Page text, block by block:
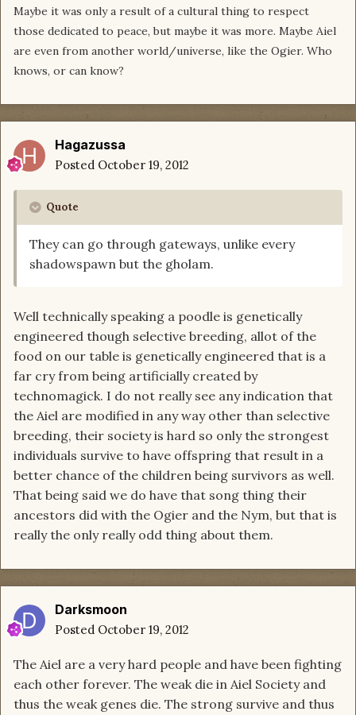
Maybe it was only a result of a cultural thing to respect
those dedicated to peace, but maybe it was more. Maybe Aiel
are even from another world/universe, like the Ogier. Who
knows, or can know?
Hagazussa
Posted October 19, 2012
Quote
They can go through gateways, unlike every
shadowspawn but the gholam.
Well technically speaking a poodle is genetically
engineered though selective breeding, allot of the
food on our table is genetically engineered that is a
far cry from being artificially created by
technomagick. I do not really see any indication that
the Aiel are modified in any way other than selective
breeding, their society is hard so only the strongest
individuals survive to have offspring that result in a
better chance of the children being survivors as well.
That being said we do have that song thing their
ancestors did with the Ogier and the Nym, but that is
really the only really odd thing about them.
Darksmoon
Posted October 19, 2012
The Aiel are a very hard people and have been fighting
each other forever. The weak die in Aiel Society and
thus the weak genes die. The strong survive and thus